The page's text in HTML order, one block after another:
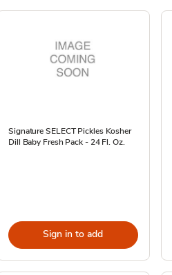
Signature SELECT Pickles Kosher
Dill Baby Fresh Pack - 24 Fl. Oz.
Sign in to add